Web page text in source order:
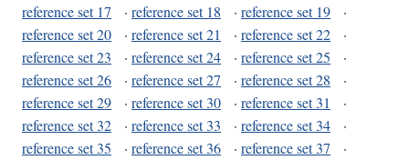
reference set 17
· reference set 18 · reference set 19
·
reference set 20
· reference set 21 · reference set 22
·
reference set 23
· reference set 24 · reference set 25
·
reference set 26
· reference set 27 · reference set 28
·
reference set 29
· reference set 30 · reference set 31
·
reference set 32
· reference set 33 · reference set 34
·
reference set 35
· reference set 36 · reference set 37
·